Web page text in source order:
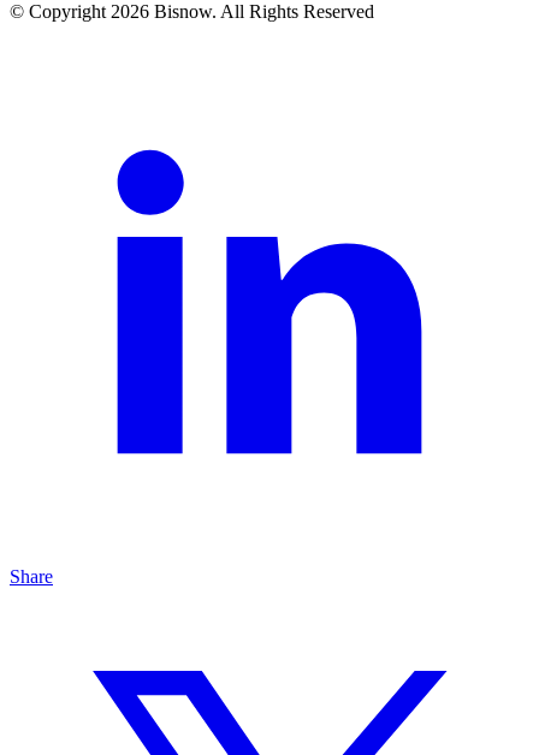
© Copyright 2026 Bisnow. All Rights Reserved
Share